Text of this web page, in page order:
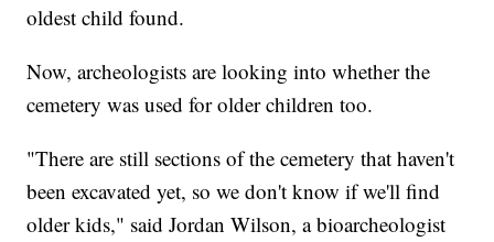
oldest child found.
Now, archeologists are looking into whether the
cemetery was used for older children too.
"There are still sections of the cemetery that haven't
been excavated yet, so we don't know if we'll find
older kids," said Jordan Wilson, a bioarcheologist